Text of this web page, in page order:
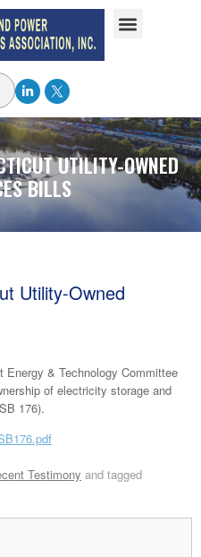
UTILITY-OWNED
BILLS
Utility-Owned
& Technology Committee
of electricity storage and
176).
Testimony and tagged